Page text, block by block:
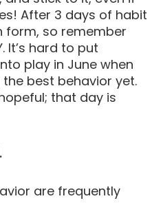
After 3 days of habit
form, so remember
It’s hard to put
play in June when
best behavior yet.
that day is
are frequently